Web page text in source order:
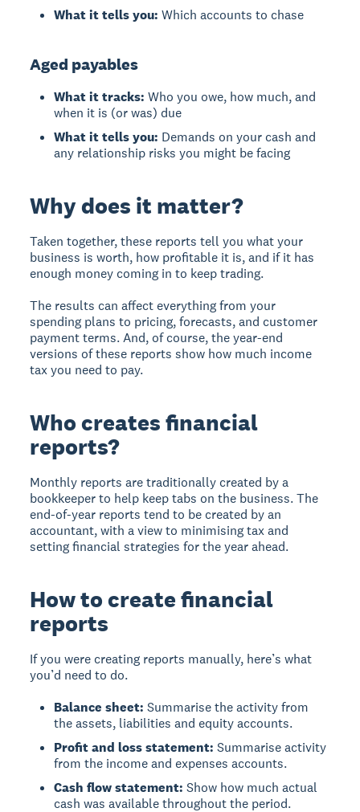
What it tells you:Which accounts to chase
Aged payables
What it tracks:Who you owe, how much, and
when it is (or was) due
What it tells you: Demands on your cash and
any relationship risks you might be facing
Why does it matter?
Taken together, these reports tell you what your
business is worth, how profitable it is, and if it has
enough money coming in to keep trading.
The results can affect everything from your
spending plans to pricing, forecasts, and customer
payment terms. And, of course, the year-end
versions of these reports show how much income
tax you need to pay.
Who creates financial
reports?
Monthly reports are traditionally created by a
bookkeeper to help keep tabs on the business. The
end-of-year reports tend to be created by an
accountant, with a view to minimising tax and
setting financial strategies for the year ahead.
How to create financial
reports
If you were creating reports manually, here’s what
you’d need to do.
Balance sheet:Summarise the activity from
the assets, liabilities and equity accounts.
Profit and loss statement:Summarise activity
from the income and expenses accounts.
Cash flow statement: Show how much actual
cash was available throughout the period.